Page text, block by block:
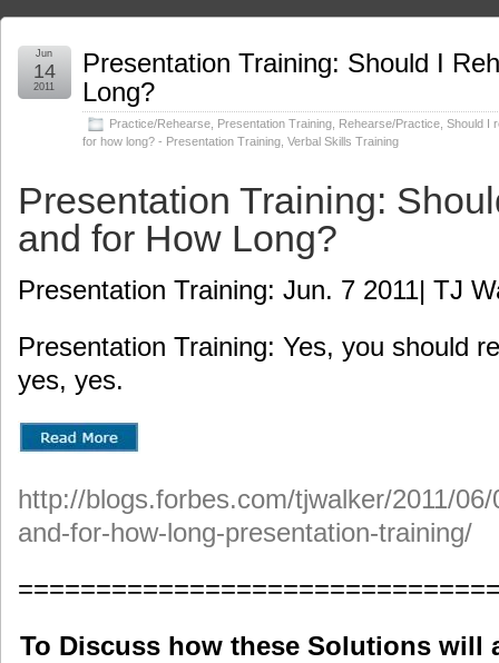
Presentation Training: Should I
Long?
Practice/Rehearse Presentation Training Rehearse/Practice Should I
for how long? - Presentation Training Verbal Skills Training
Jun
14
2011
Presentation Training:
and for How Long?
Presentation Training: Jun. 7 2011| TJ
Presentation Training: Yes, you should
yes, yes.
http://blogs.forbes.com/tjwalker/2011/
and-for-how-long-presentation-training/
To Discuss how these Solutions will